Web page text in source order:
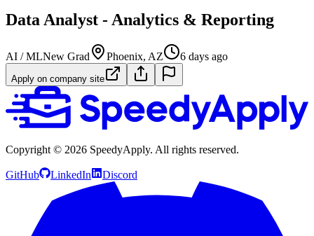
Data Analyst - Analytics & Reporting
AI / MLNew Grad Phoenix, AZ 6 days ago
Apply on company site
Copyright © 2026 SpeedyApply. All rights reserved.
GitHub LinkedIn Discord